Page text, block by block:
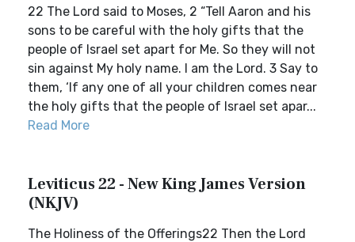
22 The Lord said to Moses, 2 “Tell Aaron and his
sons to be careful with the holy gifts that the
people of Israel set apart for Me. So they will not
sin against My holy name. I am the Lord. 3 Say to
them, ‘If any one of all your children comes near
the holy gifts that the people of Israel set apar...
Read More
Leviticus 22 - New King James Version
(NKJV)
The Holiness of the Offerings22 Then the Lord